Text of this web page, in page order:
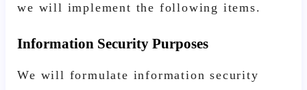
we will implement the following items.
Information Security Purposes
We will formulate information security